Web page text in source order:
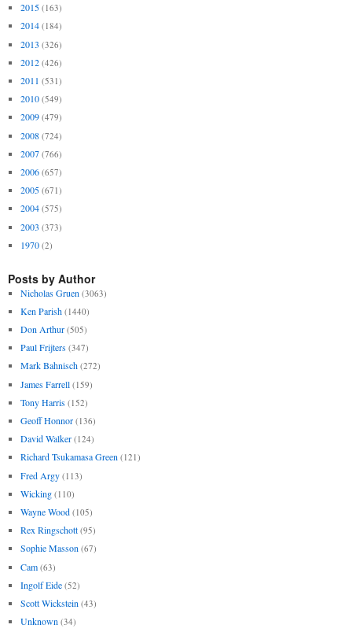
2015 (163)
2014 (184)
2013 (326)
2012 (426)
2011 (531)
2010 (549)
2009 (479)
2008 (724)
2007 (766)
2006 (657)
2005 (671)
2004 (575)
2003 (373)
1970 (2)
Posts by Author
Nicholas Gruen (3063)
Ken Parish (1440)
Don Arthur (505)
Paul Frijters (347)
Mark Bahnisch (272)
James Farrell (159)
Tony Harris (152)
Geoff Honnor (136)
David Walker (124)
Richard Tsukamasa Green (121)
Fred Argy (113)
Wicking (110)
Wayne Wood (105)
Rex Ringschott (95)
Sophie Masson (67)
Cam (63)
Ingolf Eide (52)
Scott Wickstein (43)
Unknown (34)